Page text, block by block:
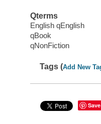
Qterms
English qEnglish
qBook
qNonFiction
Tags (Add New
Save